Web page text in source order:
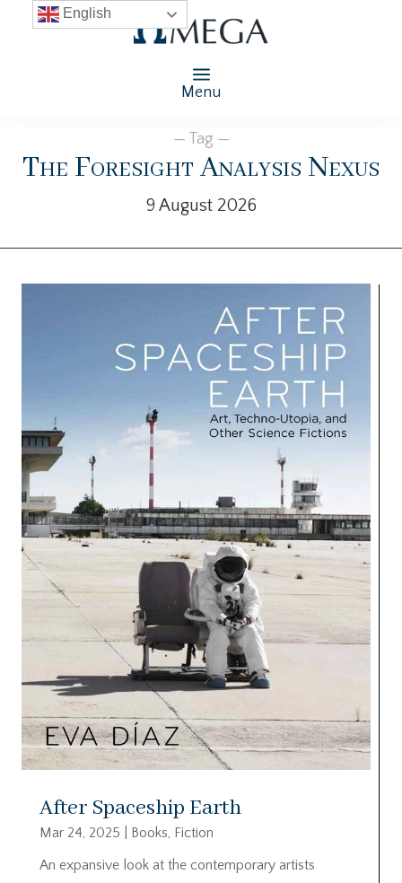
Menu
— Tag —
The Foresight Analysis Nexus
9 August 2026
After Spaceship Earth
Mar 24, 2025 Books, Fiction
An expansive look at the contemporary artists
English